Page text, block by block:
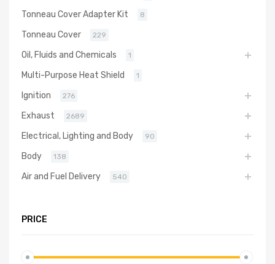
Tonneau Cover Adapter Kit 8
Tonneau Cover 229
Oil, Fluids and Chemicals 1
Multi-Purpose Heat Shield 1
Ignition 276
Exhaust 2689
Electrical, Lighting and Body 90
Body 138
Air and Fuel Delivery 540
PRICE